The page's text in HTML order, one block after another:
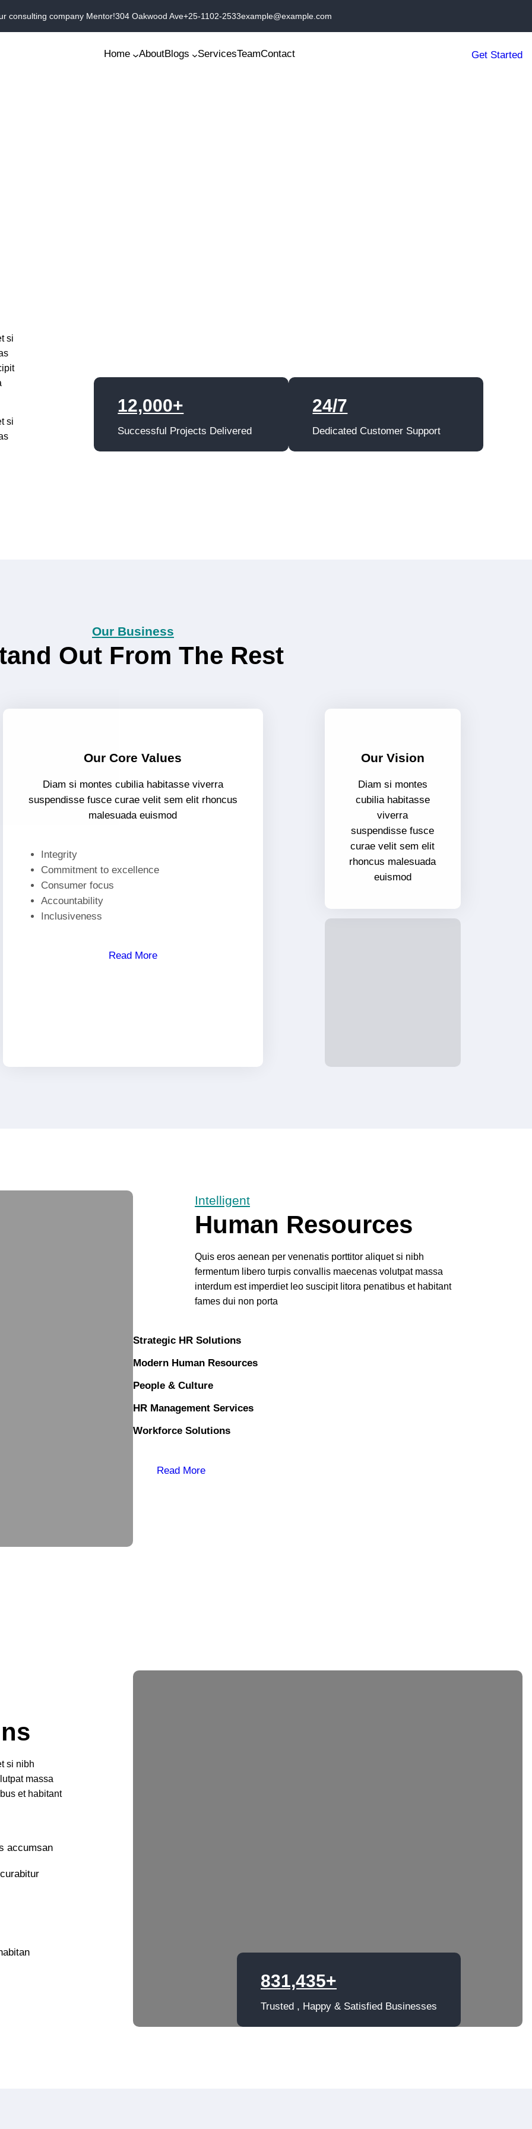
consulting company Mentor!304 Oakwood Ave+25-1102-2533example@example.com
Home AboutBlogs ServicesTeamContact Get Started
si
si
12,000+
Successful Projects Delivered
24/7
Dedicated Customer Support
Our Business
Out From The Rest
Our Core Values
Diam si montes cubilia habitasse viverra
suspendisse fusce curae velit sem elit rhoncus
malesuada euismod
Integrity
Commitment to excellence
Consumer focus
Accountability
Inclusiveness
Read More
Our Vision
Diam si montes
cubilia habitasse
viverra
suspendisse fusce
curae velit sem elit
rhoncus malesuada
euismod
Intelligent
Human Resources
Quis eros aenean per venenatis porttitor aliquet si nibh
fermentum libero turpis convallis maecenas volutpat massa
interdum est imperdiet leo suscipit litora penatibus et habitant
fames dui non porta
Strategic HR Solutions
Modern Human Resources
People & Culture
HR Management Services
Workforce Solutions
Read More
si nibh
massa
et habitant
accumsan
831,435+
Trusted , Happy & Satisfied Businesses